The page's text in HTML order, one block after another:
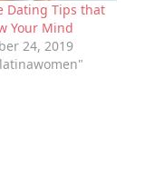
Dating Tips that
Your Mind
24, 2019